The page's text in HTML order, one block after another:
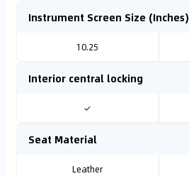
Instrument Screen Size (Inches)
10.25
Interior central locking
✓
Seat Material
Leather